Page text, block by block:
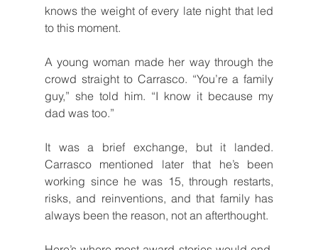
knows the weight of every late night that led
to this moment.
A young woman made her way through the
crowd straight to Carrasco. “You’re a family
guy,” she told him. “I know it because my
dad was too.”
It was a brief exchange, but it landed.
Carrasco mentioned later that he’s been
working since he was 15, through restarts,
risks, and reinventions, and that family has
always been the reason, not an afterthought.